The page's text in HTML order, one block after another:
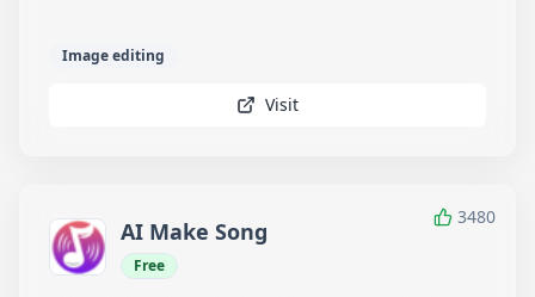
Image editing
Visit
3480
AI Make Song
Free